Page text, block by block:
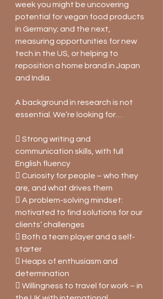
week you might be uncovering
potential for vegan food products
in Germany; and the next,
measuring opportunities for new
tech in the US, or helping to
reposition a home brand in Japan
and India.
A background in research is not
essential. We’re looking for…
 Strong writing and
communication skills, with full
English fluency
 Curiosity for people – who they
are, and what drives them
 A problem-solving mindset:
motivated to find solutions for our
clients’ challenges
 Both a team player and a self-
starter
 Heaps of enthusiasm and
determination
 Willingness to travel for work – in